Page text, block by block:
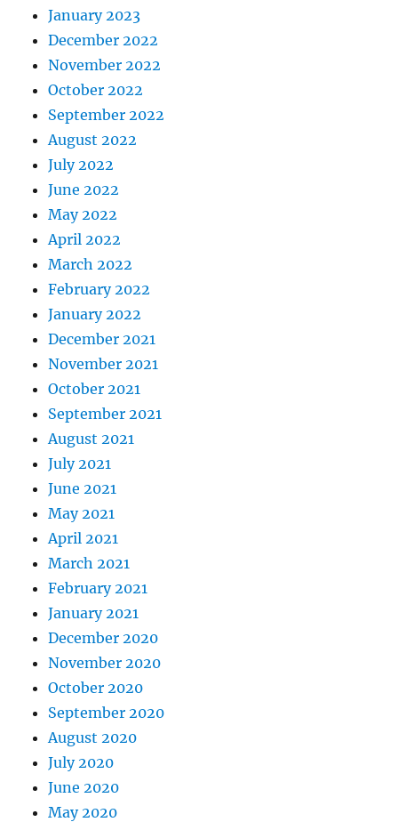
January 2023
December 2022
November 2022
October 2022
September 2022
August 2022
July 2022
June 2022
May 2022
April 2022
March 2022
February 2022
January 2022
December 2021
November 2021
October 2021
September 2021
August 2021
July 2021
June 2021
May 2021
April 2021
March 2021
February 2021
January 2021
December 2020
November 2020
October 2020
September 2020
August 2020
July 2020
June 2020
May 2020